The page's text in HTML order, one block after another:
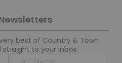
best of Country & Town
straight to your inbox.
Name